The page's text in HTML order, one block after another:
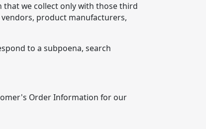
that we collect only with those third
product manufacturers,
to a subpoena, search
Order Information for our